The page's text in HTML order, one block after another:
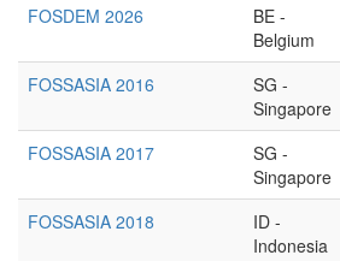
FOSDEM 2026
BE -
Belgium
FOSSASIA 2016
SG -
Singapore
FOSSASIA 2017
SG -
Singapore
FOSSASIA 2018
ID -
Indonesia